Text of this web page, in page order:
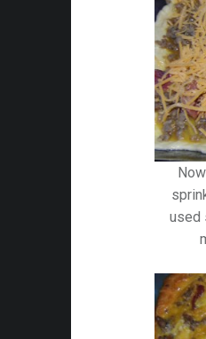
used